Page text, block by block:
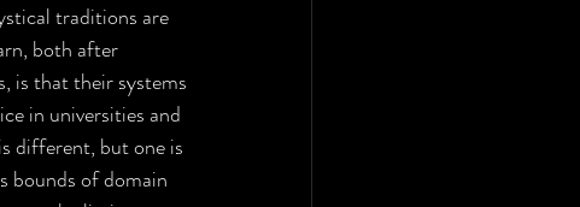
traditions are
both after
is that their systems
in universities and
different, but one is
bounds of domain